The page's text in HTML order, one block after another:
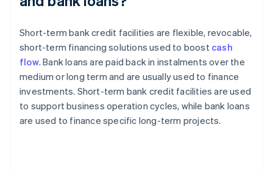
Short-term bank credit facilities are flexible, revocable,
short-term financing solutions used to boost cash
flow. Bank loans are paid back in instalments over the
medium or long term and are usually used to finance
investments. Short-term bank credit facilities are used
to support business operation cycles, while bank loans
are used to finance specific long-term projects.